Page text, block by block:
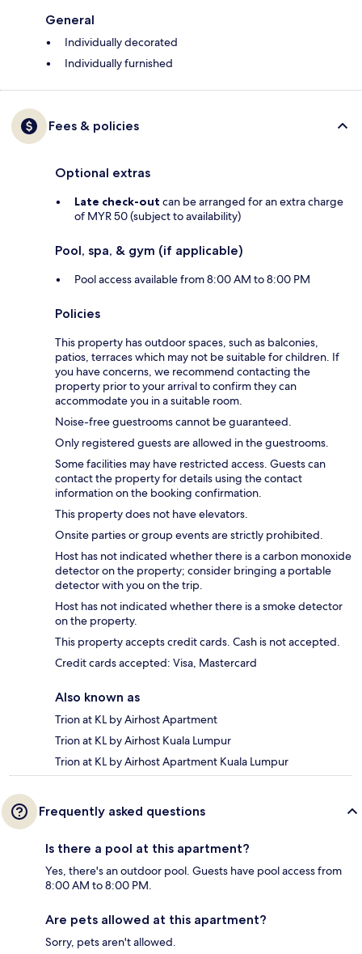
General
Individually decorated
Individually furnished
Fees & policies
Optional extras
Late check-out can be arranged for an extra charge
of MYR 50 (subject to availability)
Pool, spa, & gym (if applicable)
Pool access available from 8:00 AM to 8:00 PM
Policies
This property has outdoor spaces, such as balconies,
patios, terraces which may not be suitable for children. If
you have concerns, we recommend contacting the
property prior to your arrival to confirm they can
accommodate you in a suitable room.
Noise-free guestrooms cannot be guaranteed.
Only registered guests are allowed in the guestrooms.
Some facilities may have restricted access. Guests can
contact the property for details using the contact
information on the booking confirmation.
This property does not have elevators.
Onsite parties or group events are strictly prohibited.
Host has not indicated whether there is a carbon monoxide
detector on the property; consider bringing a portable
detector with you on the trip.
Host has not indicated whether there is a smoke detector
on the property.
This property accepts credit cards. Cash is not accepted.
Credit cards accepted: Visa, Mastercard
Also known as
Trion at KL by Airhost Apartment
Trion at KL by Airhost Kuala Lumpur
Trion at KL by Airhost Apartment Kuala Lumpur
Frequently asked questions
Is there a pool at this apartment?
Yes, there's an outdoor pool. Guests have pool access from
8:00 AM to 8:00 PM.
Are pets allowed at this apartment?
Sorry, pets aren't allowed.